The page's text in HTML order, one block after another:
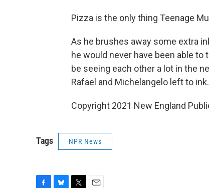
Pizza is the only thing Teenage
As he brushes away some extra
he would never have been able
be seeing each other a lot in the
Rafael and Michelangelo left to ink.
Copyright 2021 New England
Tags NPR News